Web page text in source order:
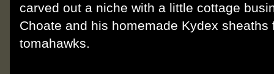
carved out a niche with a little cottage
Choate and his homemade Kydex
tomahawks.